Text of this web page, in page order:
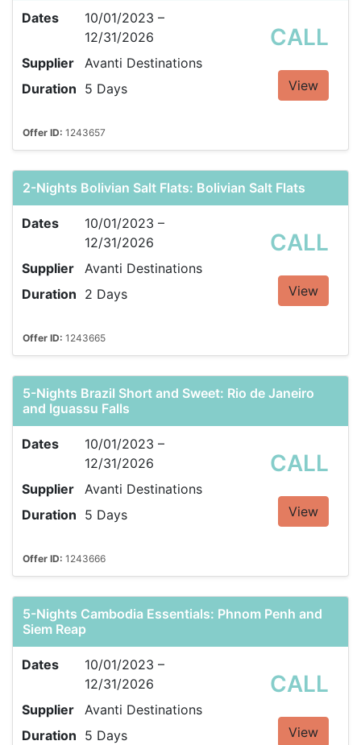
Dates
10/01/2023 –
12/31/2026
Supplier
Avanti Destinations
Duration 5 Days
CALL
View
Offer ID: 1243657
2-Nights Bolivian Salt Flats: Bolivian Salt Flats
Dates
10/01/2023 –
12/31/2026
Supplier
Avanti Destinations
Duration 2 Days
CALL
View
Offer ID: 1243665
5-Nights Brazil Short and Sweet: Rio de Janeiro
and Iguassu Falls
Dates
10/01/2023 –
12/31/2026
Supplier
Avanti Destinations
Duration 5 Days
CALL
View
Offer ID: 1243666
5-Nights Cambodia Essentials: Phnom Penh and
Siem Reap
Dates
10/01/2023 –
12/31/2026
Supplier
Avanti Destinations
Duration 5 Days
CALL
View